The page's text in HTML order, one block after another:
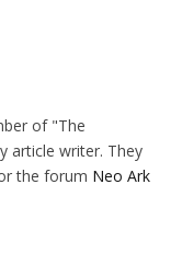
of "The
article writer. They
the forum Neo Ark